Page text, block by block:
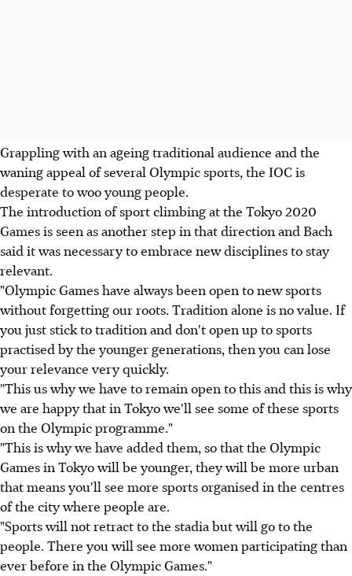
Grappling with an ageing traditional audience and the
waning appeal of several Olympic sports, the IOC is
desperate to woo young people.
The introduction of sport climbing at the Tokyo 2020
Games is seen as another step in that direction and Bach
said it was necessary to embrace new disciplines to stay
relevant.
"Olympic Games have always been open to new sports
without forgetting our roots. Tradition alone is no value. If
you just stick to tradition and don't open up to sports
practised by the younger generations, then you can lose
your relevance very quickly.
"This us why we have to remain open to this and this is why
we are happy that in Tokyo we'll see some of these sports
on the Olympic programme."
"This is why we have added them, so that the Olympic
Games in Tokyo will be younger, they will be more urban
that means you'll see more sports organised in the centres
of the city where people are.
"Sports will not retract to the stadia but will go to the
people. There you will see more women participating than
ever before in the Olympic Games."